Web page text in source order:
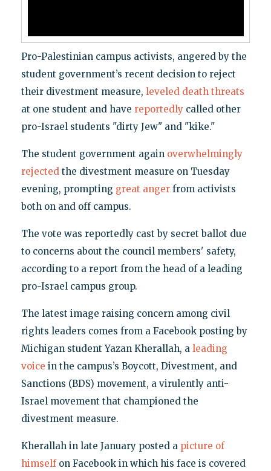
Pro-Palestinian campus activists, angered by the
student government’s recent decision to reject
their divestment measure, leveled death threats
at one student and have reportedlycalled other
pro-Israel students "dirty Jew" and "kike."
The student government again overwhelmingly
rejectedthe divestment measure on Tuesday
evening, prompting great angerfrom activists
both on and off campus.
The vote was reportedly cast by secret ballot due
to concerns about the council members' safety,
according to a report from the head of a leading
pro-Israel campus group.
The latest image raising concern among civil
rights leaders comes from a Facebook posting by
Michigan student Yazan Kherallah, a leading
voice in the campus’s Boycott, Divestment, and
Sanctions (BDS) movement, a virulently anti-
Israel movement that championed the
divestment measure.
Kherallah in late January posted a picture of
himselfon Facebook in which his face is covered